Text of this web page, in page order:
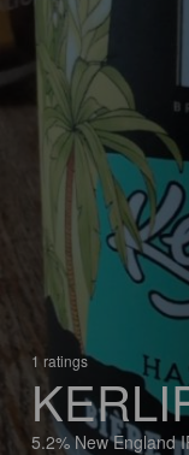
1 ratings
5.2% New England